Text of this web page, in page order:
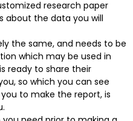
research paper
about the data you will
the same, and needs to be
which may be used in
ready to share their
so which you can see
to make the report, is